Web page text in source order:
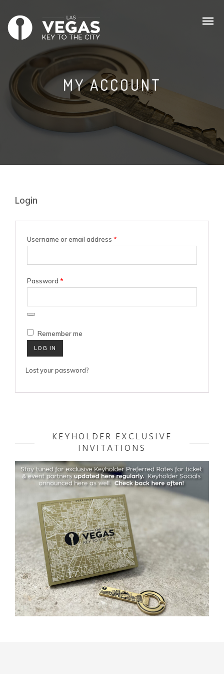
MY ACCOUNT
Login
Username or email address *
Password *
Remember me
LOG IN
Lost your password?
KEYHOLDER EXCLUSIVE
INVITATIONS